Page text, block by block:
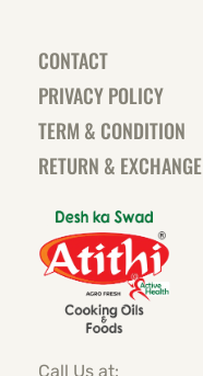
CONTACT
PRIVACY POLICY
TERM & CONDITION
RETURN & EXCHANGE
Call Us at: